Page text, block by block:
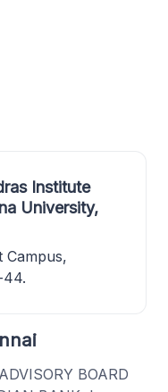
Institute
University,
Campus,
44.
BOARD